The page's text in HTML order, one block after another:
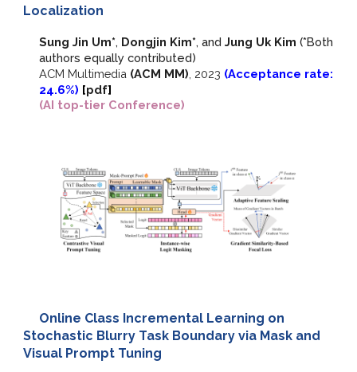
Localization
Sung Jin Um*, Dongjin Kim*, andJung Uk Kim (*Both
authors equally contributed)
ACM Multimedia (ACM MM) 2023 (Acceptance rate:
24.6%) [pdf]
(AI top-tier Conference)
Online Class Incremental Learning on
Stochastic Blurry Task Boundary via Mask and
Visual Prompt Tuning